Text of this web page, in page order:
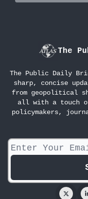
The
The Public Daily
sharp, concise
from geopolitical
all with a touch of
policymakers,